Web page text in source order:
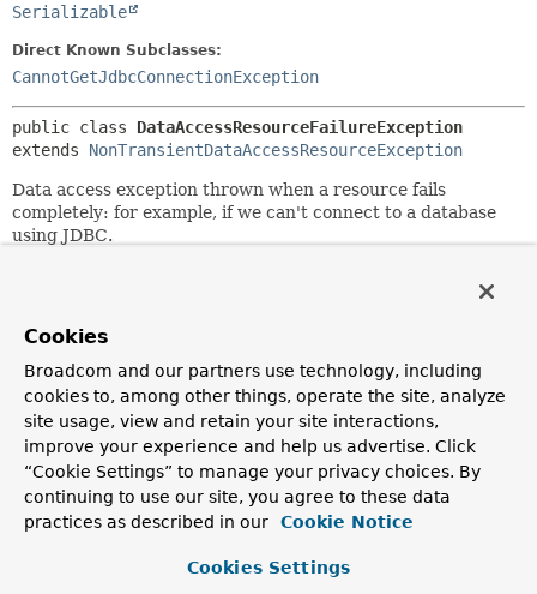
Serializable
Direct Known Subclasses:
CannotGetJdbcConnectionException
public class DataAccessResourceFailureException
extends NonTransientDataAccessResourceException
Data access exception thrown when a resource fails
completely: for example, if we can't connect to a database
using JDBC.
See Also:
Serialized Form
Constructor Summary
Constructors
Constructor
Cookies
Broadcom and our partners use technology, including
cookies to, among other things, operate the site, analyze
site usage, view and retain your site interactions,
improve your experience and help us advertise. Click
“Cookie Settings” to manage your privacy choices. By
continuing to use our site, you agree to these data
practices as described in our
Cookie Notice
Cookies Settings